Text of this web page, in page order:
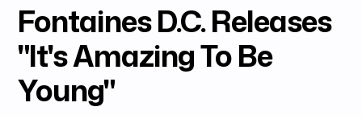
Fontaines D.C. Releases
"It's Amazing To Be
Young"